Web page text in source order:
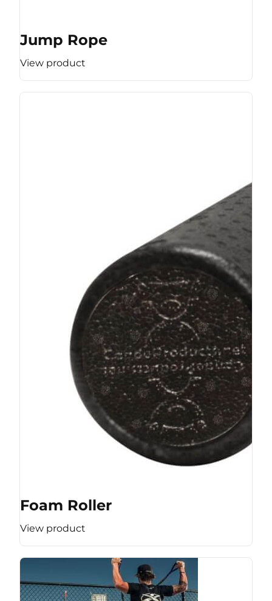
Jump Rope
View product
Foam Roller
View product